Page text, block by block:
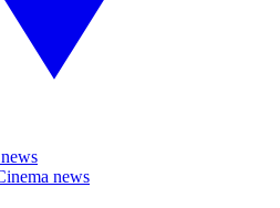
news